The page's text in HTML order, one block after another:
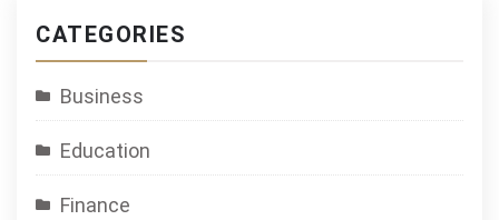
CATEGORIES
Business
Education
Finance